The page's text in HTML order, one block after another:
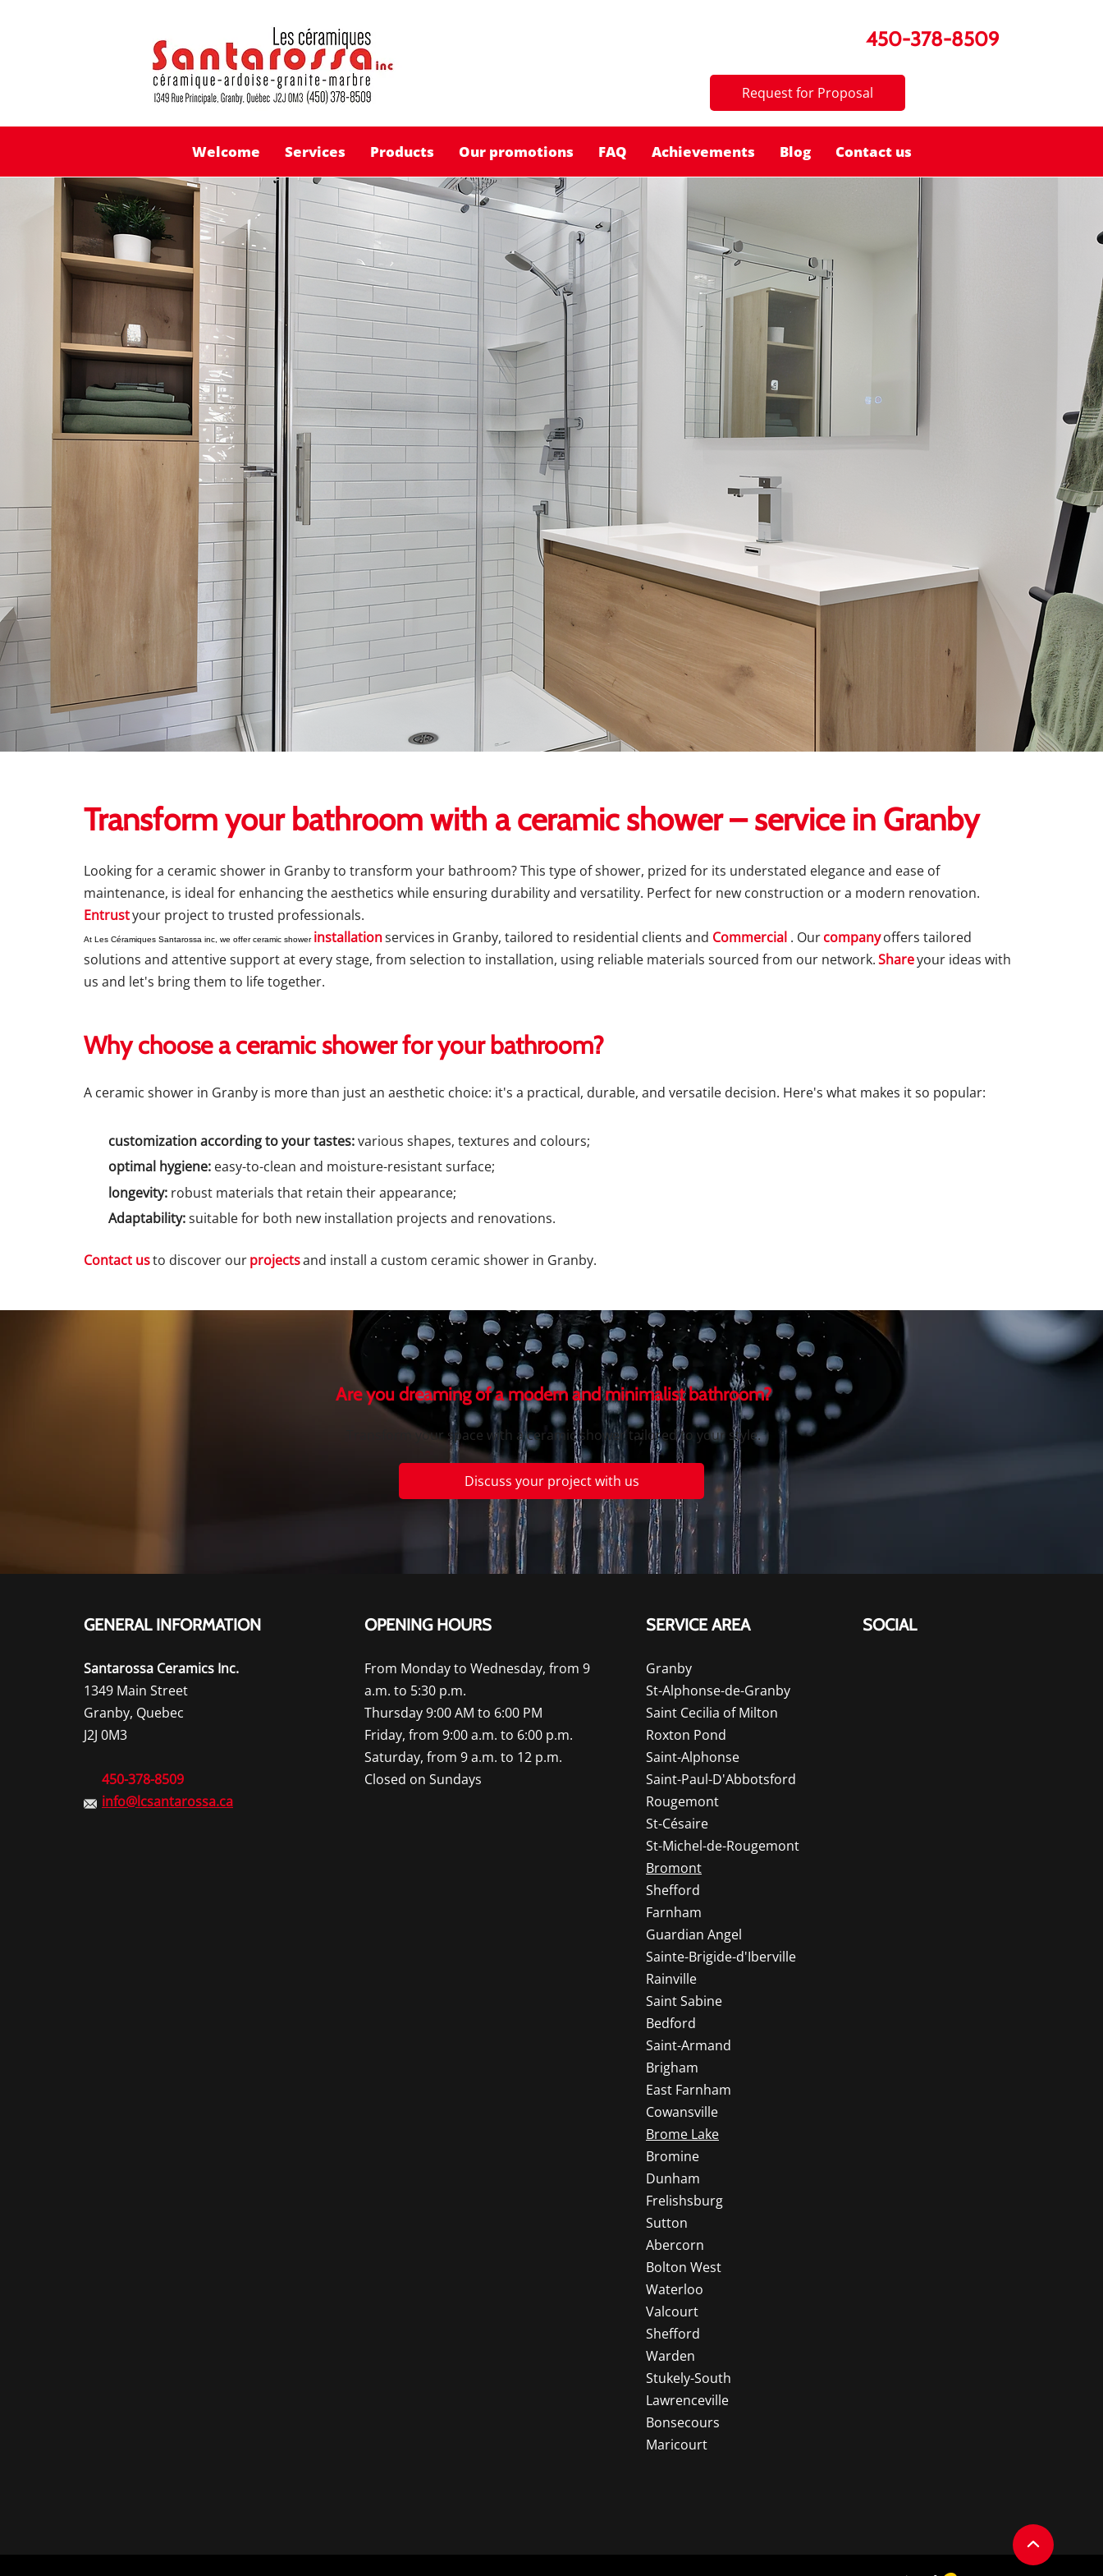
450-378-8509
Request for Proposal
Welcome Services Products Our promotions FAQ Achievements Blog Contact us
Transform your bathroom with a ceramic shower – service in Granby
Looking for a ceramic shower in Granby to transform your bathroom? This type of shower, prized for its understated elegance and ease of
maintenance, is ideal for enhancing the aesthetics while ensuring durability and versatility. Perfect for new construction or a modern renovation.
Entrustyour project to trusted professionals.
At Les Céramiques Santarossa inc, we offer ceramic shower installationservices in Granby, tailored to residential clients and Commercial . Ourcompanyoffers tailored
solutions and attentive support at every stage, from selection to installation, using reliable materials sourced from our network.Shareyour ideas with
us and let's bring them to life together.
Why choose a ceramic shower for your bathroom?
A ceramic shower in Granby is more than just an aesthetic choice: it's a practical, durable, and versatile decision. Here's what makes it so popular:
customization according to your tastes:various shapes, textures and colours;
optimal hygiene: easy-to-clean and moisture-resistant surface;
longevity: robust materials that retain their appearance;
Adaptability:suitable for both new installation projects and renovations.
Contact usto discover ourprojectsand install a custom ceramic shower in Granby.
Are you dreaming of a modern and minimalist bathroom?
Transform your space with a ceramic shower tailored to your style.
Discuss your project with us
GENERAL INFORMATION
Santarossa Ceramics Inc.
1349 Main Street
Granby, Quebec
J2J 0M3
450-378-8509
info@lcsantarossa.ca
OPENING HOURS
From Monday to Wednesday, from 9
a.m. to 5:30 p.m.
Thursday 9:00 AM to 6:00 PM
Friday, from 9:00 a.m. to 6:00 p.m.
Saturday, from 9 a.m. to 12 p.m.
Closed on Sundays
SERVICE AREA
Granby
St-Alphonse-de-Granby
Saint Cecilia of Milton
Roxton Pond
Saint-Alphonse
Saint-Paul-D'Abbotsford
Rougemont
St-Césaire
St-Michel-de-Rougemont
Bromont
Shefford
Farnham
Guardian Angel
Sainte-Brigide-d'Iberville
Rainville
Saint Sabine
Bedford
Saint-Armand
Brigham
East Farnham
Cowansville
Brome Lake
Bromine
Dunham
Frelishsburg
Sutton
Abercorn
Bolton West
Waterloo
Valcourt
Shefford
Warden
Stukely-South
Lawrenceville
Bonsecours
Maricourt
SOCIAL